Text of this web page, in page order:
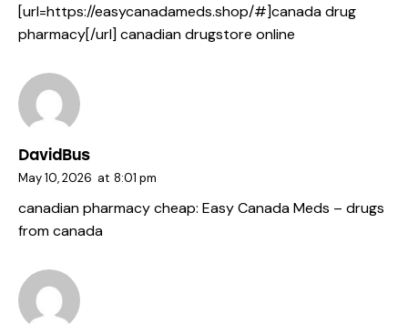
[url=https://easycanadameds.shop/#]canada drug
pharmacy[/url] canadian drugstore online
DavidBus
May 10, 2026 at 8:01 pm
canadian pharmacy cheap: Easy Canada Meds – drugs
from canada